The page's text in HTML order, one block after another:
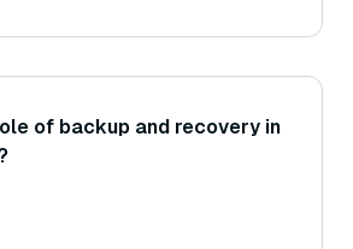
of backup and recovery in